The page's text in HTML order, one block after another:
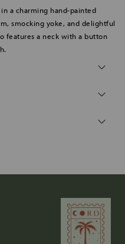
a charming hand-painted
smocking yoke, and delightful
features a neck with a button